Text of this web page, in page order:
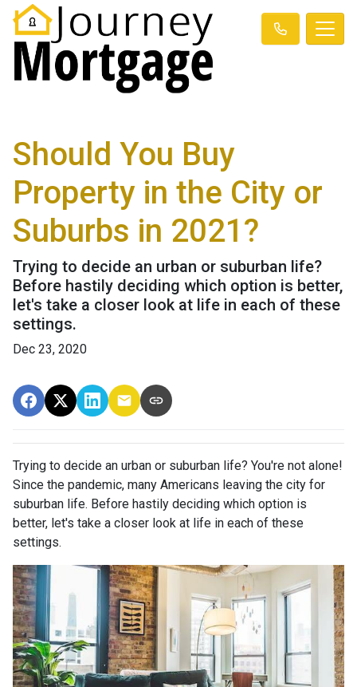
Should You Buy
Property in the City or
Suburbs in 2021?
Trying to decide an urban or suburban life?
Before hastily deciding which option is better,
let's take a closer look at life in each of these
settings.
Dec 23, 2020
Trying to decide an urban or suburban life? You're not alone!
Since the pandemic, many Americans leaving the city for
suburban life. Before hastily deciding which option is
better, let's take a closer look at life in each of these
settings.